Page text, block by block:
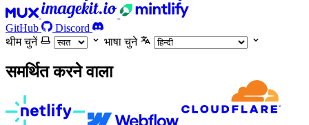
GitHub
Discord
थीम चुनें
भाषा चुने
समर्थित करने वाला